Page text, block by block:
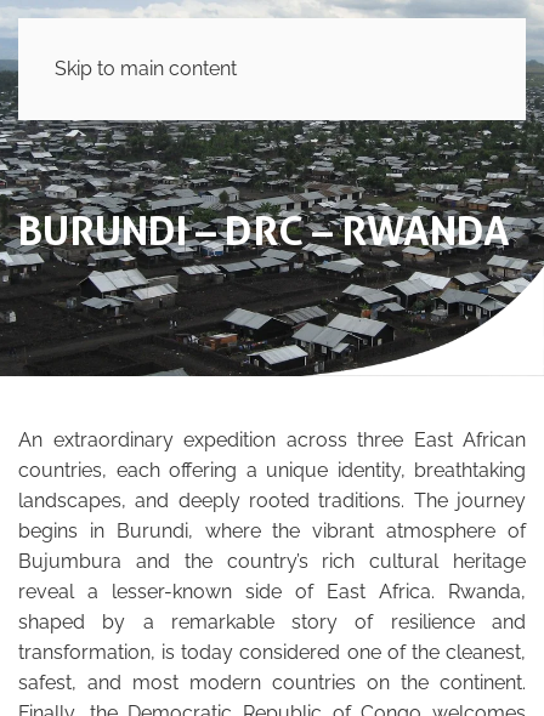
Skip to main content
BURUNDI – DRC – RWANDA
An extraordinary expedition across three East African
countries, each offering a unique identity, breathtaking
landscapes, and deeply rooted traditions. The journey
begins in Burundi, where the vibrant atmosphere of
Bujumbura and the country’s rich cultural heritage
reveal a lesser-known side of East Africa. Rwanda,
shaped by a remarkable story of resilience and
transformation, is today considered one of the cleanest,
safest, and most modern countries on the continent.